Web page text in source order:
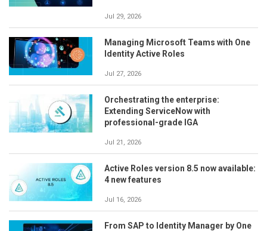
Jul 29, 2026
Managing Microsoft Teams with One
Identity Active Roles
Jul 27, 2026
Orchestrating the enterprise:
Extending ServiceNow with
professional-grade IGA
Jul 21, 2026
Active Roles version 8.5 now available:
4 new features
Jul 16, 2026
From SAP to Identity Manager by One